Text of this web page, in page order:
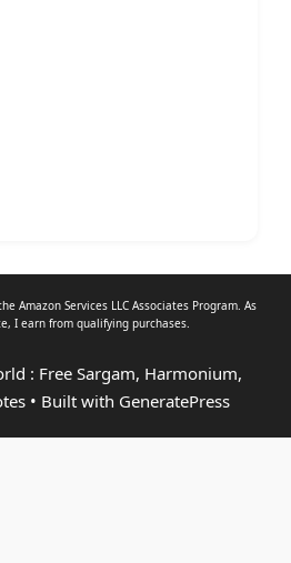
Amazon Services LLC Associates Program. As
, I earn from qualifying purchases.
: Free Sargam, Harmonium,
• Built with GeneratePress